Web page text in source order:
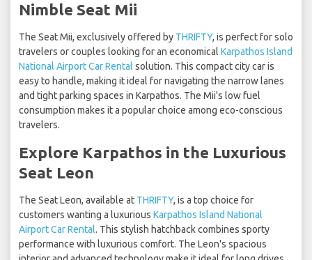
Nimble Seat Mii
The Seat Mii, exclusively offered by THRIFTY, is perfect for solo
travelers or couples looking for an economical Karpathos Island
National Airport Car Rental solution. This compact city car is
easy to handle, making it ideal for navigating the narrow lanes
and tight parking spaces in Karpathos. The Mii's low fuel
consumption makes it a popular choice among eco-conscious
travelers.
Explore Karpathos in the Luxurious
Seat Leon
The Seat Leon, available at THRIFTY, is a top choice for
customers wanting a luxurious Karpathos Island National
Airport Car Rental. This stylish hatchback combines sporty
performance with luxurious comfort. The Leon's spacious